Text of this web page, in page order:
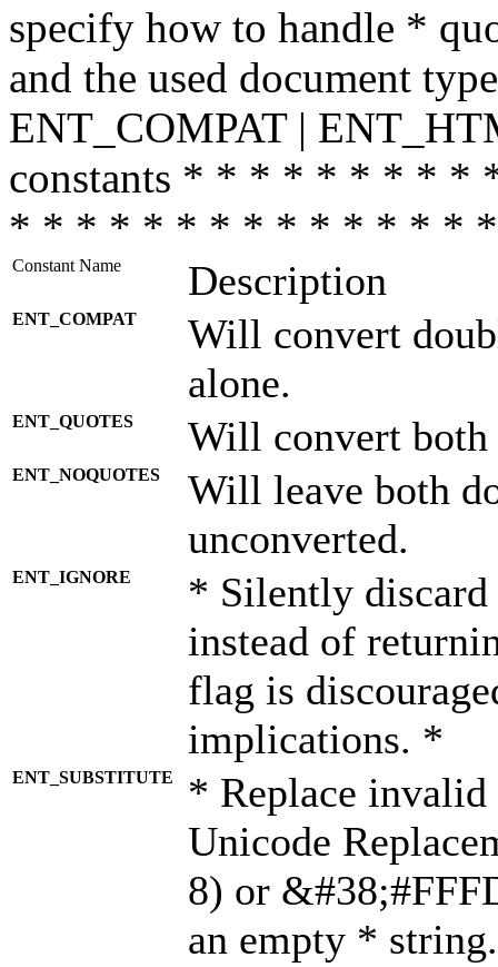
specify how to handle *
and the used document
ENT_COMPAT |
constants * * * * * * * *
* * * * * * * * * * * * * *
Constant Name Description
ENT_COMPAT
Will convert
alone.
ENT_QUOTES Will convert both
ENT_NOQUOTES
Will leave both
unconverted.
ENT_IGNORE
* Silently discard
instead of
flag is
implications. *
ENT_SUBSTITUTE
* Replace invalid
Unicode
8) or
an empty *